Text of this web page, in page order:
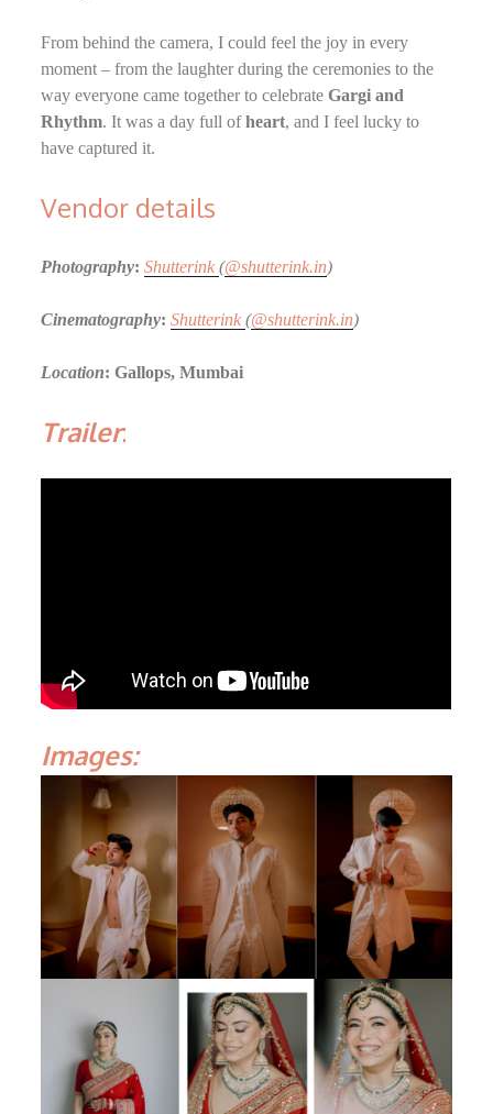
From behind the camera, I could feel the joy in every
moment – from the laughter during the ceremonies to the
way everyone came together to celebrateGargi and
Rhythm. It was a day full ofheart, and I feel lucky to
have captured it.
Vendor details
Photography: Shutterink(@shutterink.in)
Cinematography: Shutterink(@shutterink.in)
Location: Gallops, Mumbai
Trailer:
Images: